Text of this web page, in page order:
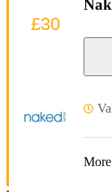
More
£30